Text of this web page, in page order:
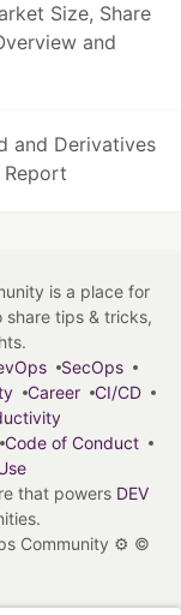
Size, Share
and
and Derivatives
Report
is a place for
share tips & tricks,
SecOps
Career
CI/CD
Code of Conduct
that powers DEV
Community ⚙️ ©